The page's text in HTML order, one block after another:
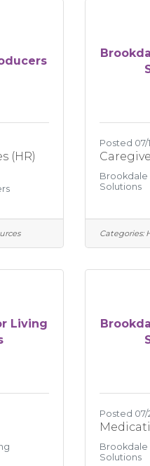
(HR)
Posted 07/
Brookdale
Solutions
Categories:
Living
Posted 07/
Brookdale
Solutions